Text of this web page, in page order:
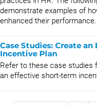
demonstrate examples of
enhanced their
Case Studies: Create
Incentive Plan
Refer to these case studies
an effective short-term